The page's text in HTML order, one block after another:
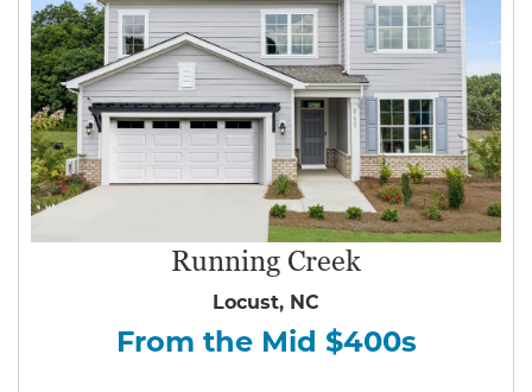
Running Creek
Locust, NC
From the Mid $400s